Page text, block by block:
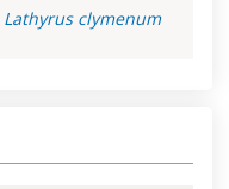
Lathyrus clymenum